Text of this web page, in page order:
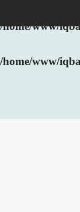
/home/www/
/home/www/